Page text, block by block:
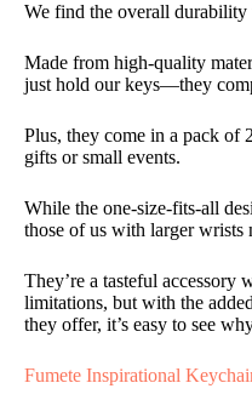
We find the overall durability
Made from high-quality
just hold our keys—they
Plus, they come in a pack of
gifts or small events.
While the one-size-fits-all
those of us with larger wrists
They’re a tasteful accessory
limitations, but with the
they offer, it’s easy to see
Fumete Inspirational